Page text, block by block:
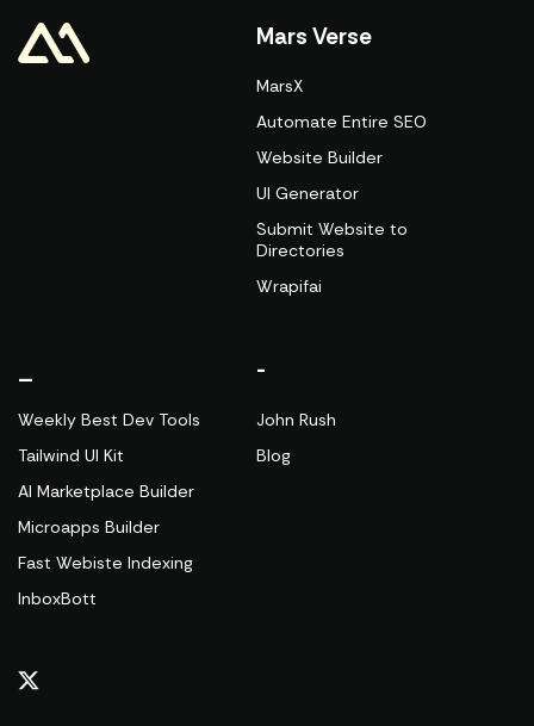
Mars Verse
MarsX
Automate Entire SEO
Website Builder
UI Generator
Submit Website to
Directories
Wrapifai
Weekly Best Dev Tools
Tailwind UI Kit
AI Marketplace Builder
Microapps Builder
Fast Webiste Indexing
InboxBott
-
John Rush
Blog